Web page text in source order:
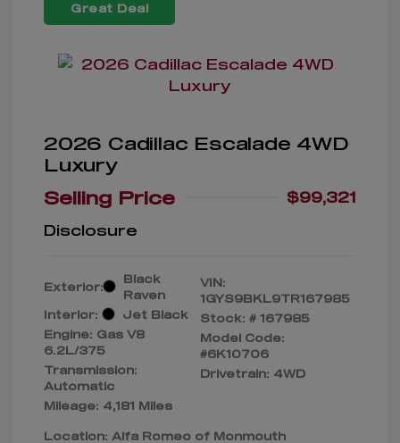
Great Deal
2026 Cadillac Escalade 4WD
Luxury
Selling Price
$99,321
Disclosure
Exterior:
Black
Raven
Interior:
Jet Black
Engine: Gas V8
6.2L/375
Transmission:
Automatic
Mileage: 4,181 Miles
VIN:
1GYS9BKL9TR167985
Stock: # 167985
Model Code:
#6K10706
Drivetrain: 4WD
Location: Alfa Romeo of Monmouth